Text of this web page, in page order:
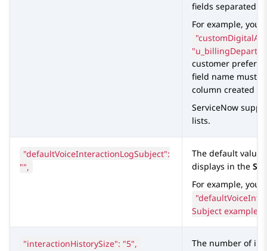
fields separated
For example, you
customer
field name must
column created
ServiceNow
lists.
"defaultVoiceInteractionLogSubject":
"",
The default value
displays in the
For example, you
Subject example",
"interactionHistorySize": "5",
The number of